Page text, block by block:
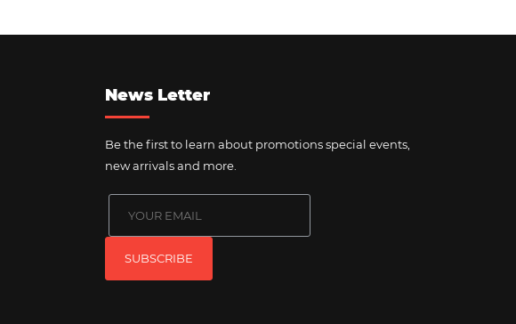
News Letter
Be the first to learn about promotions special events,
new arrivals and more.
SUBSCRIBE